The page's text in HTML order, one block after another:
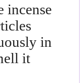
incense
in
it